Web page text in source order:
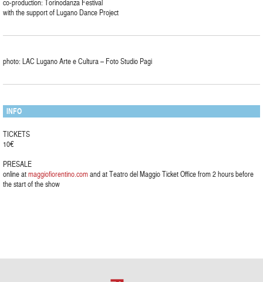
co-production: Torinodanza Festival
with the support of Lugano Dance Project
photo: LAC Lugano Arte e Cultura – Foto Studio Pagi
INFO
TICKETS
10€
PRESALE
online atmaggiofiorentino.comand at Teatro del Maggio Ticket Office from 2 hours before
the start of the show